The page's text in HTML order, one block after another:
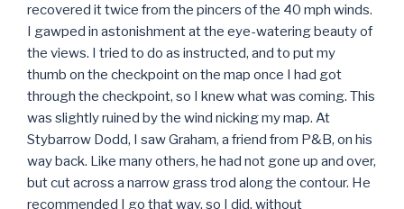
recovered it twice from the pincers of the 40 mph winds.
I gawped in astonishment at the eye-watering beauty of
the views. I tried to do as instructed, and to put my
thumb on the checkpoint on the map once I had got
through the checkpoint, so I knew what was coming. This
was slightly ruined by the wind nicking my map. At
Stybarrow Dodd, I saw Graham, a friend from P&B, on his
way back. Like many others, he had not gone up and over,
but cut across a narrow grass trod along the contour. He
recommended I go that way, so I did, without